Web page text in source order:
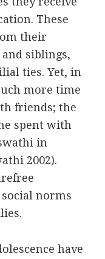
These
their
siblings,
ties. Yet, in
more time
friends; the
spent with
in
2002).
social norms
have